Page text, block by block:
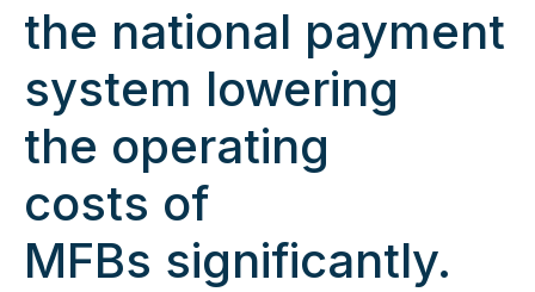
the national payment
system lowering
the operating
costs of
MFBs significantly.